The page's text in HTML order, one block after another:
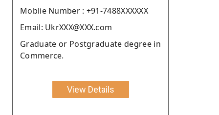
Moblie Number : +91-7488XXXXXX
Email: UkrXXX@XXX.com
Graduate or Postgraduate degree in
Commerce.
View Details